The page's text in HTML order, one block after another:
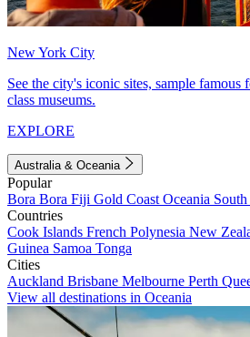
New York City
See the city's iconic sites, sample
class museums.
EXPLORE
Australia & Oceania
Popular
Bora Bora Fiji Gold Coast Oceania
Countries
Cook Islands French Polynesia New
Guinea Samoa Tonga
Cities
Auckland Brisbane Melbourne Perth
View all destinations in Oceania